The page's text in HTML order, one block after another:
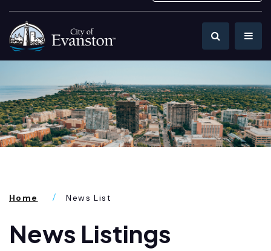
Home News List
News Listings